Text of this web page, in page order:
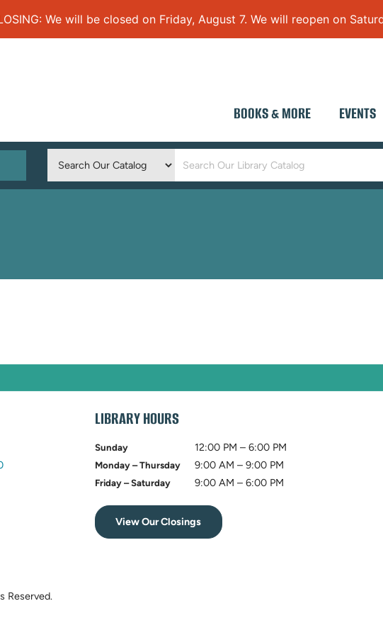
We will be closed on Friday, August 7. We will reopen on
BOOKS & MORE EVENTS
(opens
LIBRARY HOURS
Sunday 12:00 PM – 6:00 PM
Monday – Thursday 9:00 AM – 9:00 PM
Friday – Saturday 9:00 AM – 6:00 PM
View Our Closings
Reserved.